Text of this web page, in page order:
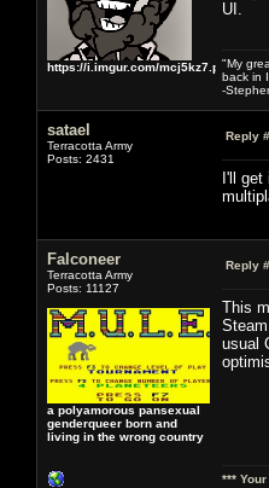
https://i.imgur.com/mcj5kz7.png
UI.
"My
back in
-
satael
Terracotta Army
Posts: 2431
Reply
I'll
Falconeer
Terracotta Army
Posts: 11127
a polyamorous pansexual
genderqueer born and
living in the wrong country
Reply
This
usual
***